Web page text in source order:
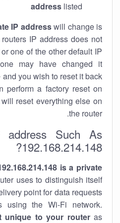
address listed
IP addresswill change is
IP address does not
one of the other default IP
may have changed it
you wish to reset it back
perform a factory reset on
reset everything else on
the router.
Such As
192.168.214.148?
is a private
uses to distinguish itself
point for data requests
using the Wi-Fi network.
unique to your routeras